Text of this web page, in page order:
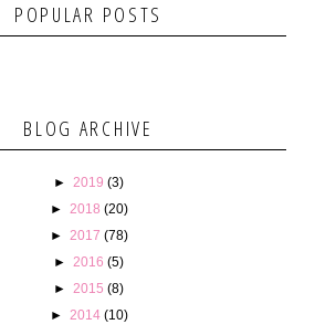
POPULAR POSTS
BLOG ARCHIVE
► 2019 (3)
► 2018 (20)
► 2017 (78)
► 2016 (5)
► 2015 (8)
► 2014 (10)